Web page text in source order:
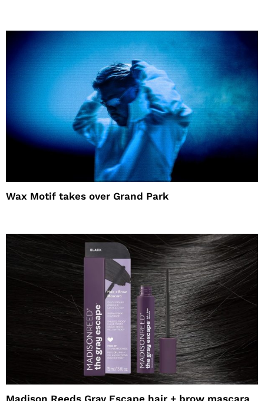
Wax Motif takes over Grand Park